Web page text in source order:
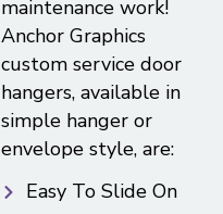
maintenance work!
Anchor Graphics
custom service door
hangers, available in
simple hanger or
envelope style, are:
Easy To Slide On